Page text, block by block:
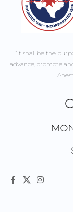
“It shall be the
advance, promote